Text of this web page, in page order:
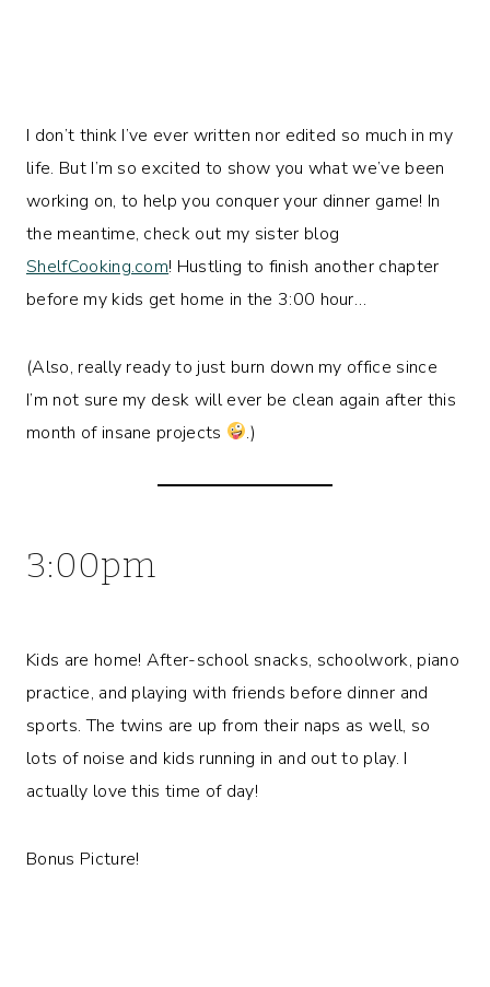
I don’t think I’ve ever written nor edited so much in my
life. But I’m so excited to show you what we’ve been
working on, to help you conquer your dinner game! In
the meantime, check out my sister blog
ShelfCooking.com! Hustling to finish another chapter
before my kids get home in the 3:00 hour…
(Also, really ready to just burn down my office since
I’m not sure my desk will ever be clean again after this
month of insane projects
.)
3:00pm
Kids are home! After-school snacks, schoolwork, piano
practice, and playing with friends before dinner and
sports. The twins are up from their naps as well, so
lots of noise and kids running in and out to play. I
actually love this time of day!
Bonus Picture!